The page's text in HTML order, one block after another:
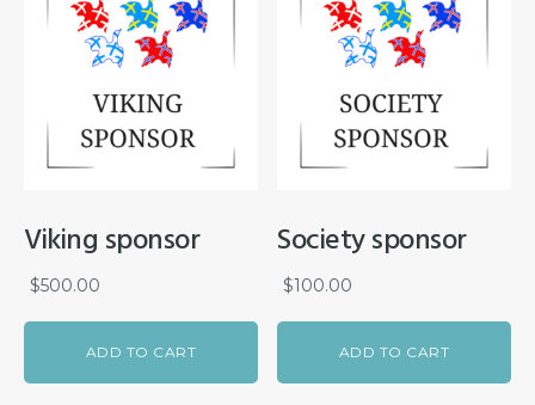
Viking sponsor
$500.00
ADD TO CART
Society sponsor
$100.00
ADD TO CART